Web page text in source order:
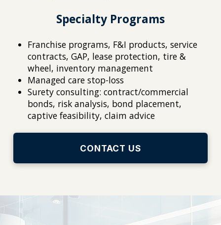
Specialty Programs
Franchise programs, F&I products, service
contracts, GAP, lease protection, tire &
wheel, inventory management
Managed care stop-loss
Surety consulting: contract/commercial
bonds, risk analysis, bond placement,
captive feasibility, claim advice
CONTACT US